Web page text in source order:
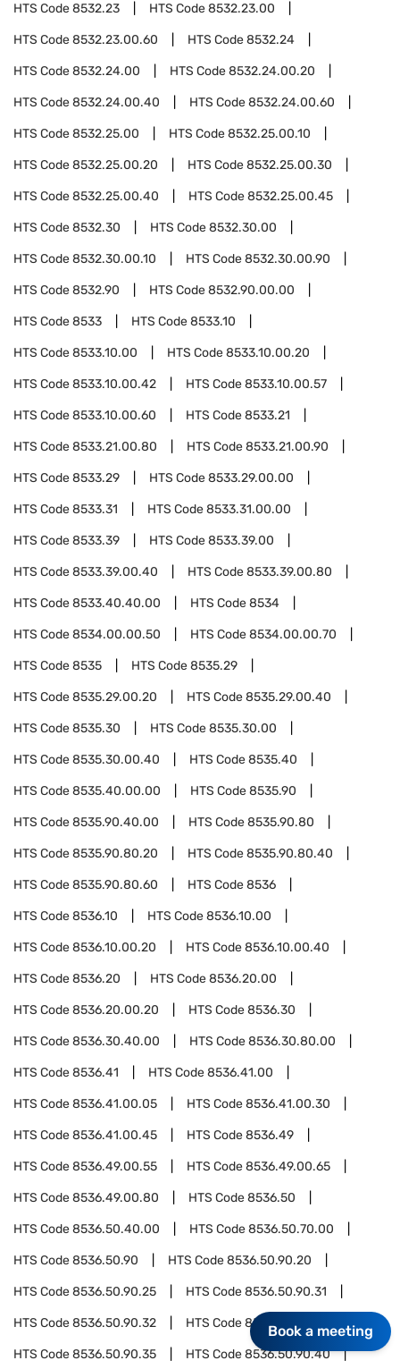
HTS Code8532.23 HTS Code8532.23.00
HTS Code8532.23.00.60 HTS Code8532.24
HTS Code8532.24.00 HTS Code8532.24.00.20
HTS Code8532.24.00.40 HTS Code8532.24.00.60
HTS Code8532.25.00 HTS Code8532.25.00.10
HTS Code8532.25.00.20 HTS Code8532.25.00.30
HTS Code8532.25.00.40 HTS Code8532.25.00.45
HTS Code8532.30 HTS Code8532.30.00
HTS Code8532.30.00.10 HTS Code8532.30.00.90
HTS Code8532.90 HTS Code8532.90.00.00
HTS Code8533 HTS Code8533.10
HTS Code8533.10.00 HTS Code8533.10.00.20
HTS Code8533.10.00.42 HTS Code8533.10.00.57
HTS Code8533.10.00.60 HTS Code8533.21
HTS Code8533.21.00.80 HTS Code8533.21.00.90
HTS Code8533.29 HTS Code8533.29.00.00
HTS Code8533.31 HTS Code8533.31.00.00
HTS Code8533.39 HTS Code8533.39.00
HTS Code8533.39.00.40 HTS Code8533.39.00.80
HTS Code8533.40.40.00 HTS Code8534
HTS Code8534.00.00.50 HTS Code8534.00.00.70
HTS Code8535 HTS Code8535.29
HTS Code8535.29.00.20 HTS Code8535.29.00.40
HTS Code8535.30 HTS Code8535.30.00
HTS Code8535.30.00.40 HTS Code8535.40
HTS Code8535.40.00.00 HTS Code8535.90
HTS Code8535.90.40.00 HTS Code8535.90.80
HTS Code8535.90.80.20 HTS Code8535.90.80.40
HTS Code8535.90.80.60 HTS Code8536
HTS Code8536.10 HTS Code8536.10.00
HTS Code8536.10.00.20 HTS Code8536.10.00.40
HTS Code8536.20 HTS Code8536.20.00
HTS Code8536.20.00.20 HTS Code8536.30
HTS Code8536.30.40.00 HTS Code8536.30.80.00
HTS Code8536.41 HTS Code8536.41.00
HTS Code8536.41.00.05 HTS Code8536.41.00.30
HTS Code8536.41.00.45 HTS Code8536.49
HTS Code8536.49.00.55 HTS Code8536.49.00.65
HTS Code8536.49.00.80 HTS Code8536.50
HTS Code8536.50.40.00 HTS Code8536.50.70.00
HTS Code8536.50.90 HTS Code8536.50.90.20
HTS Code8536.50.90.25 HTS Code8536.50.90.31
HTS Code8536.50.90.32 HTS Code8536.50.90.33
HTS Code8536.50.90.35 HTS Code8536.50.90.40
Book a meeting